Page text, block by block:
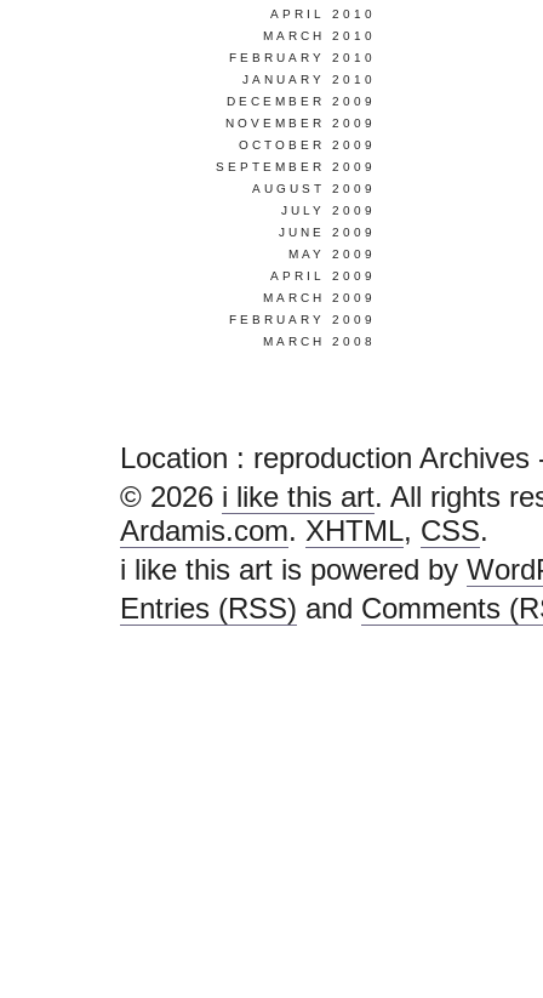
APRIL 2010
MARCH 2010
FEBRUARY 2010
JANUARY 2010
DECEMBER 2009
NOVEMBER 2009
OCTOBER 2009
SEPTEMBER 2009
AUGUST 2009
JULY 2009
JUNE 2009
MAY 2009
APRIL 2009
MARCH 2009
FEBRUARY 2009
MARCH 2008
Location : reproduction
© 2026 i like this art. All rights
Ardamis.com. XHTML, CSS.
i like this art is powered by
Entries (RSS) and Comments